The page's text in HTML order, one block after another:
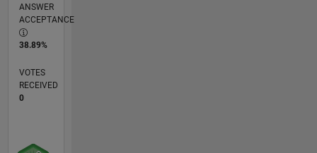
ANSWER
ACCEPTANCE
38.89%
VOTES
RECEIVED
0